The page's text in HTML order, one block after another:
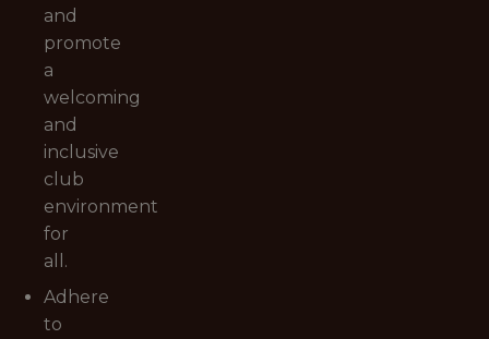
and
promote
a
welcoming
and
inclusive
club
environment
for
all.
Adhere
to